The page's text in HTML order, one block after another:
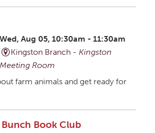
Wed, Aug 05, 10:30am - 11:30am
Kingston Branch - Kingston
Meeting Room
farm animals and get ready for
Book Club